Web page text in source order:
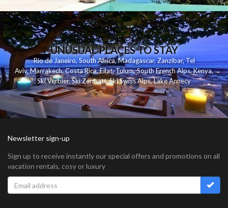
UNUSUAL PLACES TO STAY
Rio de Janeiro, South Africa,Madagascar,Zanzibar,Tel
Aviv,Marrakech,Costa Rica,Eilat,Tulum,South French Alps,Kenya,
Ski Verbier,Ski Zermatt,Ski Swiss Alps,Lake Annecy
Newsletter sign-up
Sign up to receive instantly our special offers and promotions on all
vacation rentals, cosy or luxury